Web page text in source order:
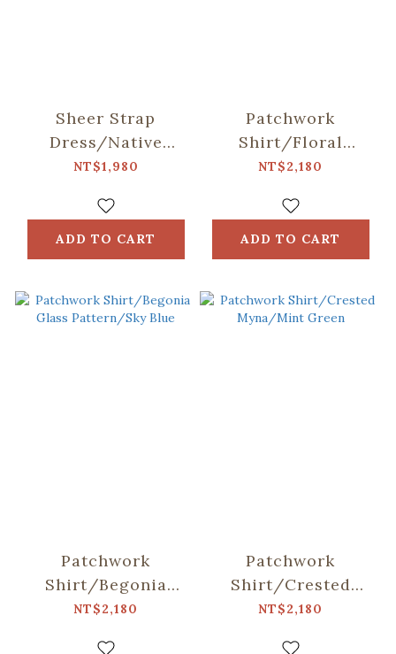
Sheer Strap
Dress/Native
Trees/Chinese
NT$1,980
ADD TO CART
Patchwork
Shirt/Floral
Garden/Cloud
NT$2,180
ADD TO CART
Patchwork
Shirt/Begonia
Glass Pattern/Sky
NT$2,180
Patchwork
Shirt/Crested
Myna/Mint Green
NT$2,180